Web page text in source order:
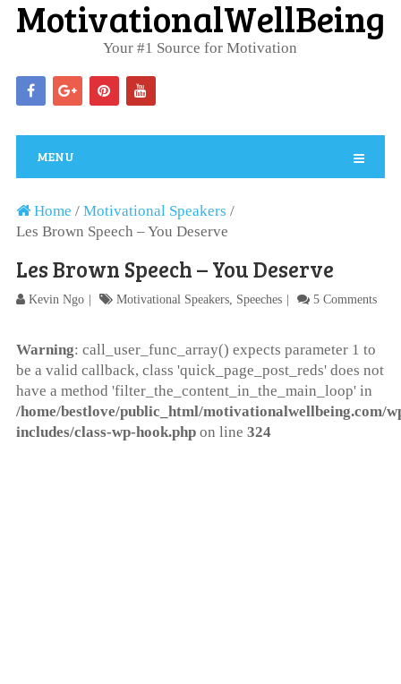
Your #1 Source for Motivation
MENU
Home / Motivational Speakers /
Les Brown Speech – You Deserve
Les Brown Speech – You Deserve
Kevin Ngo Motivational Speakers, Speeches 5 Comments
Warning: call_user_func_array() expects parameter 1 to
be a valid callback, class 'quick_page_post_reds' does not
have a method 'filter_the_content_in_the_main_loop' in
/home/bestlove/public_html/motivationalwellbeing.com/
includes/class-wp-hook.phpon line 324